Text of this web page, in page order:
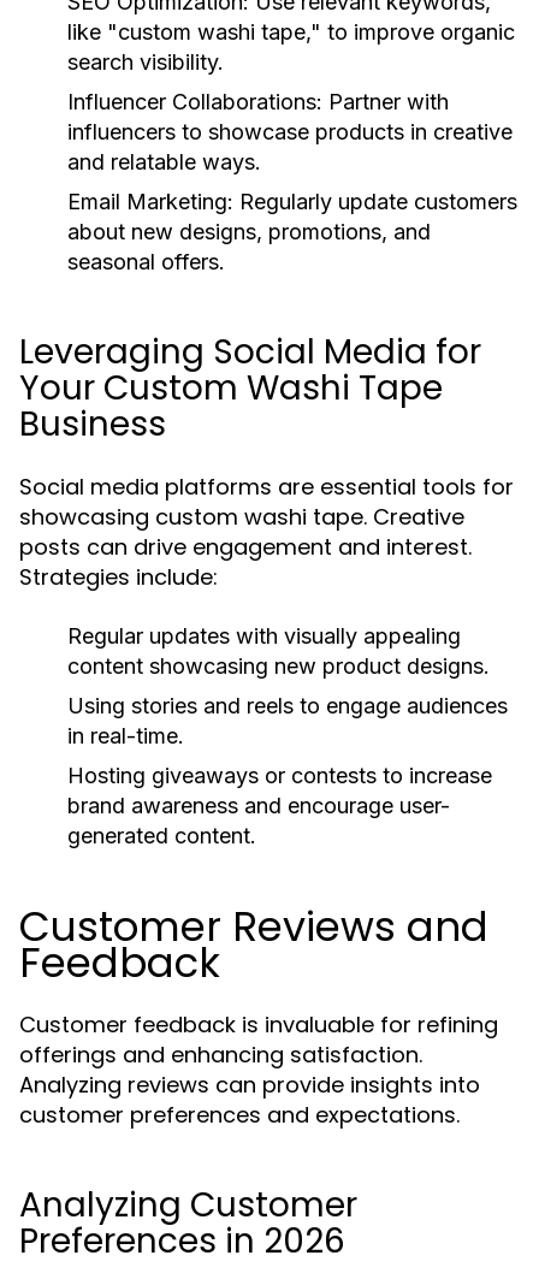
like "custom washi tape," to improve organic
search visibility.
Influencer Collaborations: Partner with
influencers to showcase products in creative
and relatable ways.
Email Marketing: Regularly update customers
about new designs, promotions, and
seasonal offers.
Leveraging Social Media for
Your Custom Washi Tape
Business
Social media platforms are essential tools for
showcasing custom washi tape. Creative
posts can drive engagement and interest.
Strategies include:
Regular updates with visually appealing
content showcasing new product designs.
Using stories and reels to engage audiences
in real-time.
Hosting giveaways or contests to increase
brand awareness and encourage user-
generated content.
Customer Reviews and
Feedback
Customer feedback is invaluable for refining
offerings and enhancing satisfaction.
Analyzing reviews can provide insights into
customer preferences and expectations.
Analyzing Customer
Preferences in 2026